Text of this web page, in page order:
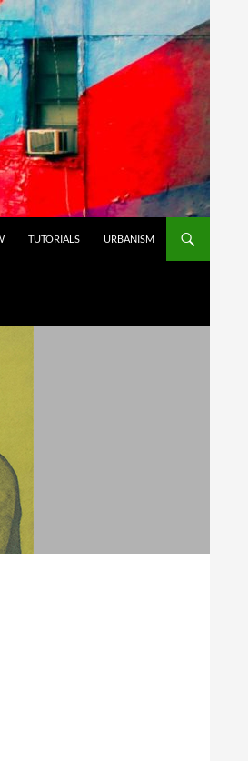
TUTORIALS URBANISM